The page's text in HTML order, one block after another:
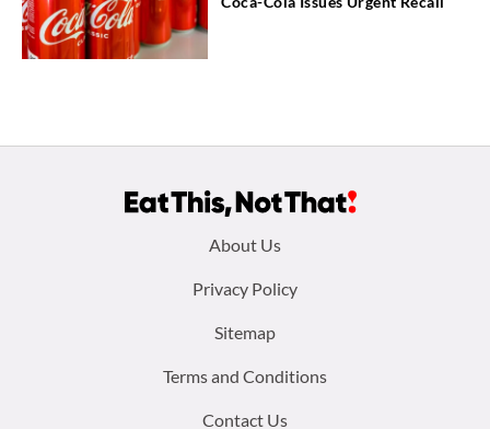
About Us
Privacy Policy
Sitemap
Terms and Conditions
Contact Us